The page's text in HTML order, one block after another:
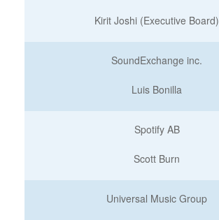
Kirit Joshi (Executive Board)
SoundExchange inc.
Luis Bonilla
Spotify AB
Scott Burn
Universal Music Group